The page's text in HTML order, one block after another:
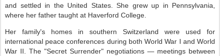
and settled in the United States. She grew up in Pennsylvania,
where her father taught at Haverford College.
Her family's homes in southern Switzerland were used for
international peace conferences during both World War I and World
War II. The "Secret Surrender" negotiations — meetings between